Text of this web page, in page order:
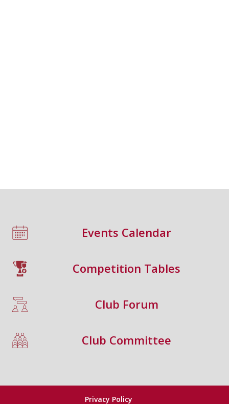
Events Calendar
Competition Tables
Club Forum
Club Committee
Privacy Policy